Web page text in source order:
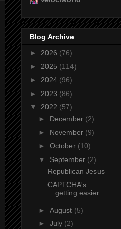
Blog Archive
► 2026 (76)
► 2025 (114)
► 2024 (96)
► 2023 (86)
▼ 2022 (57)
► December (2)
► November (9)
► October (10)
▼ September (2)
Republican Jesus
CAPTCHA's
getting easier
► August (5)
► July (2)